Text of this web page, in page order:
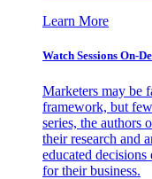
Learn More
Watch Sessions On-
Marketers may be
framework, but
series, the authors
their research and
educated
for their business.